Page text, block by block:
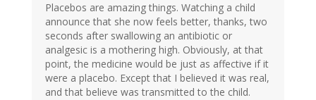
Placebos are amazing things. Watching a child
announce that she now feels better, thanks, two
seconds after swallowing an antibiotic or
analgesic is a mothering high. Obviously, at that
point, the medicine would be just as affective if it
were a placebo. Except that I believed it was real,
and that believe was transmitted to the child.